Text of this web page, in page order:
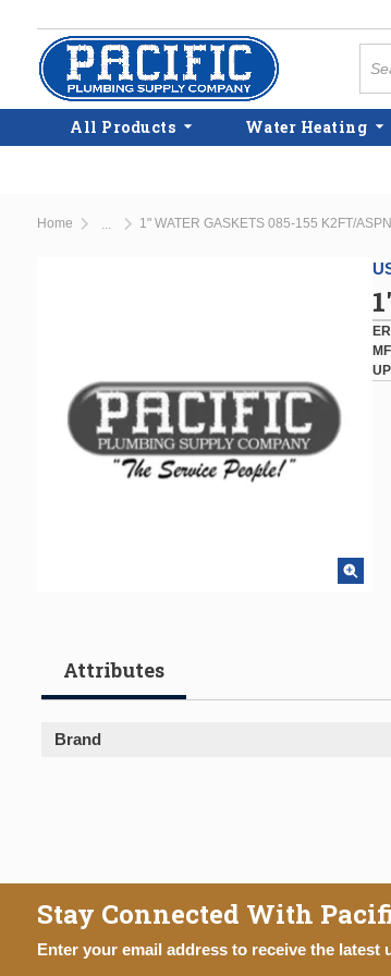
Skip to main content
All Products Water Heating
Home 1" WATER GASKETS 085-155 K2FT/
Attributes
Brand
Stay Connected With
Enter your email address to receive the